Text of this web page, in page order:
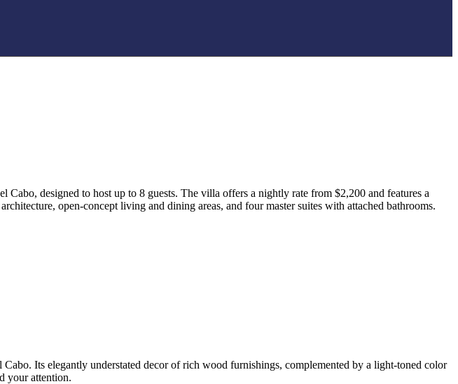
designed to host up to 8 guests. The villa offers a nightly rate from $2,200 and features a
open-concept living and dining areas, and four master suites with attached bathrooms.
Its elegantly understated decor of rich wood furnishings, complemented by a light-toned color
your attention.